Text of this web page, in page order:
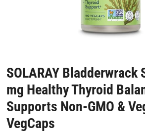
SOLARAY Bladderwrack
mg Healthy Thyroid
Supports Non-GMO &
VegCaps